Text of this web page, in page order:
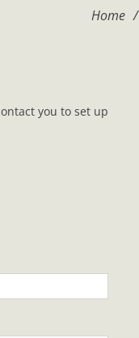
Home /
you to set up